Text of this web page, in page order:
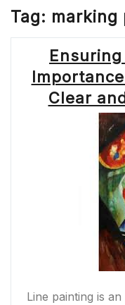
Tag: marking
Clear
Line painting is